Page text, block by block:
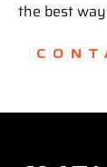
the best